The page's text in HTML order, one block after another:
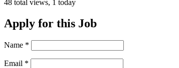
48 total views, 1 today
Apply for this Job
Name *
Email *